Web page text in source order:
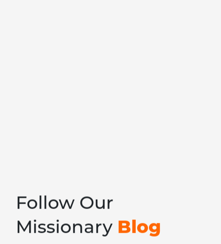
Follow Our
Missionary Blog